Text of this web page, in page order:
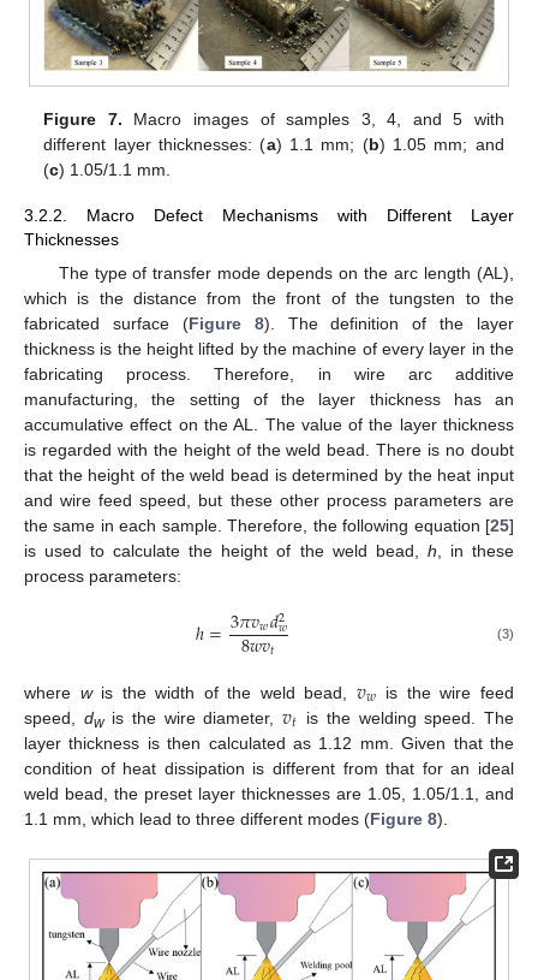
Figure 7. Macro images of samples 3, 4, and 5 with
different layer thicknesses: (a) 1.1 mm; (b) 1.05 mm; and
(c) 1.05/1.1 mm.
3.2.2. Macro Defect Mechanisms with Different Layer
Thicknesses
The type of transfer mode depends on the arc length (AL),
which is the distance from the front of the tungsten to the
fabricated surface (Figure 8). The definition of the layer
thickness is the height lifted by the machine of every layer in the
fabricating process. Therefore, in wire arc additive
manufacturing, the setting of the layer thickness has an
accumulative effect on the AL. The value of the layer thickness
is regarded with the height of the weld bead. There is no doubt
that the height of the weld bead is determined by the heat input
and wire feed speed, but these other process parameters are
the same in each sample. Therefore, the following equation [25]
is used to calculate the height of the weld bead, h , in these
process parameters:
ℎ=3𝜋𝑣𝑤𝑑2
𝑤
8𝑤𝑣𝑡 (3)
where wis the width of the weld bead, 𝑣𝑤 is the wire feed
speed, dwis the wire diameter,𝑣𝑡 is the welding speed. The
layer thickness is then calculated as 1.12 mm. Given that the
condition of heat dissipation is different from that for an ideal
weld bead, the preset layer thicknesses are 1.05, 1.05/1.1, and
1.1 mm, which lead to three different modes (Figure 8).